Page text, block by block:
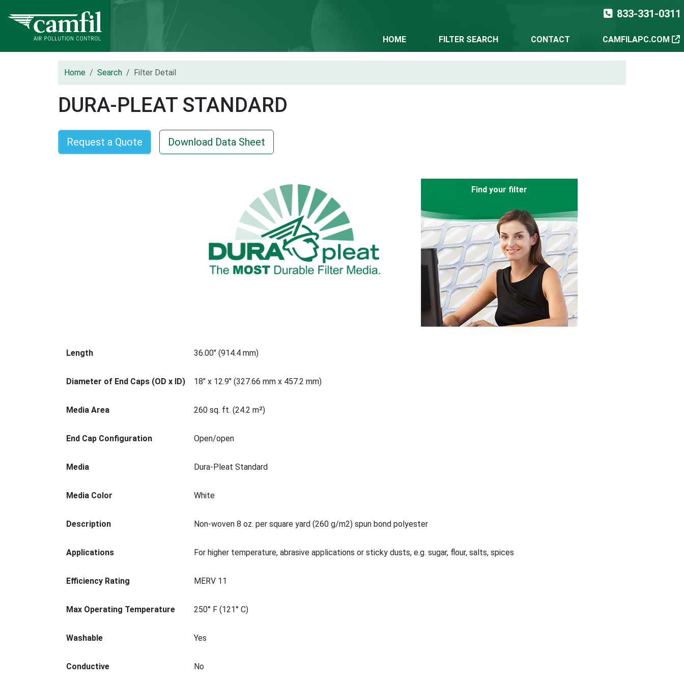
833-331-0311
HOME FILTER SEARCH CONTACT CAMFILAPC.COM
Home Search Filter Detail
DURA-PLEAT STANDARD
Request a Quote Download Data Sheet
Find your filter
Length 36.00" (914.4 mm)
Diameter of End Caps (OD x ID) 18" x 12.9" (327.66 mm x 457.2 mm)
Media Area 260 sq. ft. (24.2 m²)
End Cap Configuration Open/open
Media Dura-Pleat Standard
Media Color White
Description Non-woven 8 oz. per square yard (260 g/m2) spun bond polyester
Applications For higher temperature, abrasive applications or sticky dusts, e.g. sugar, flour, salts, spices
Efficiency Rating MERV 11
Max Operating Temperature 250° F (121° C)
Washable Yes
Conductive No